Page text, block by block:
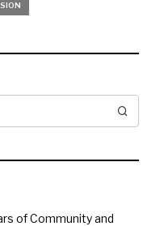
of Community and